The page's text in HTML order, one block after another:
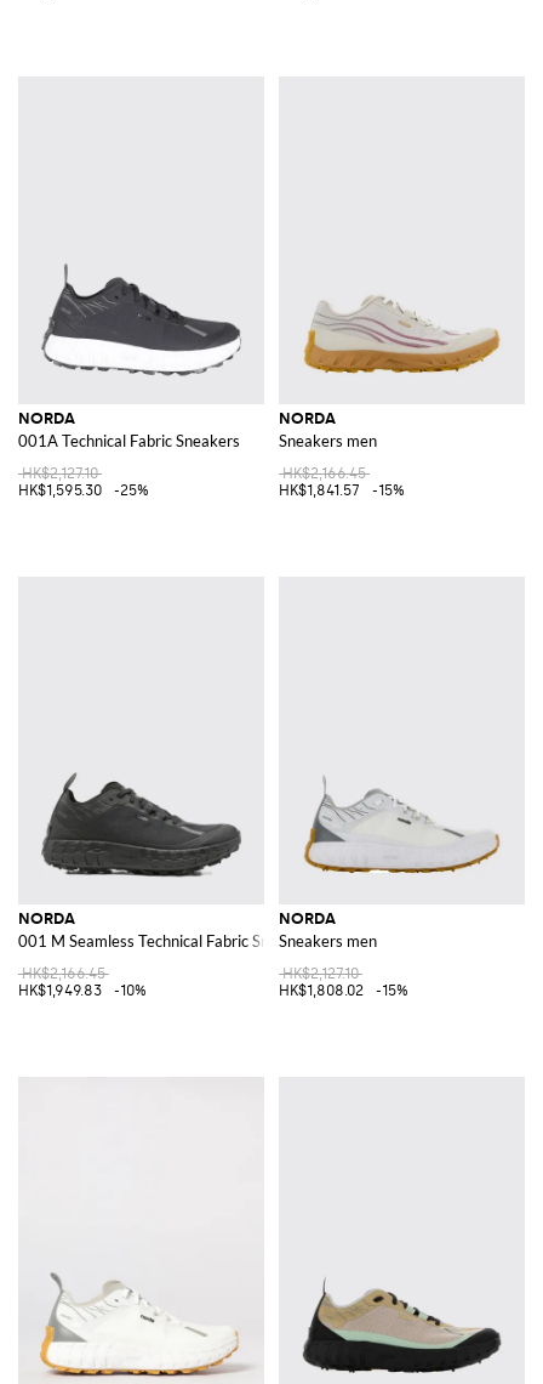
NORDA
001A Technical Fabric Sneakers
HK$2,127.10
HK$1,595.30
-25%
NORDA
Sneakers men
HK$2,166.45
HK$1,841.57
-15%
NORDA
001 M Seamless Technical Fabric Sneakers
HK$2,166.45
HK$1,949.83
-10%
NORDA
Sneakers men
HK$2,127.10
HK$1,808.02
-15%